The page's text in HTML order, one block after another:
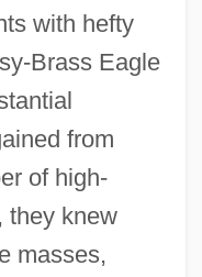
with hefty
Brass Eagle
from
of high-
they knew
masses,